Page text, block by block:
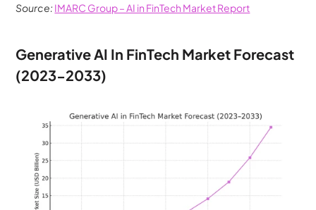
Source: IMARC Group – AI in FinTech Market Report
Generative AI In FinTech Market Forecast
(2023-2033)